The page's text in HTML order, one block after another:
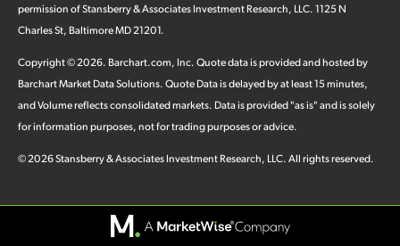
permission of Stansberry & Associates Investment Research, LLC. 1125 N
Charles St, Baltimore MD 21201.
Copyright ©2026. Barchart.com, Inc. Quote data is provided and hosted by
Barchart Market Data Solutions. Quote Data is delayed by at least 15 minutes,
and Volume reflects consolidated markets. Data is provided "as is" and is solely
for information purposes, not for trading purposes or advice.
©2026Stansberry & Associates Investment Research, LLC. All rights reserved.